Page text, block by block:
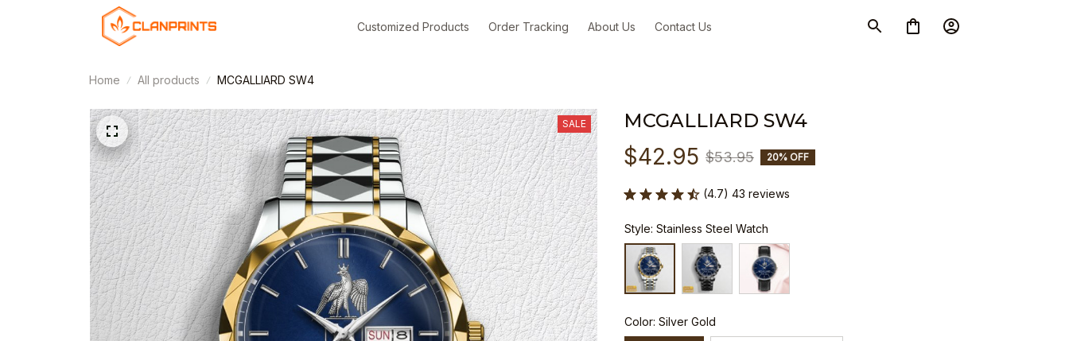
Customized Products Order Tracking About Us Contact Us
Home All products MCGALLIARD SW4
SALE MCGALLIARD SW4
$42.95 $53.95 20% OFF
(4.7) 43 reviews
Style: Stainless Steel Watch
Color: Silver Gold